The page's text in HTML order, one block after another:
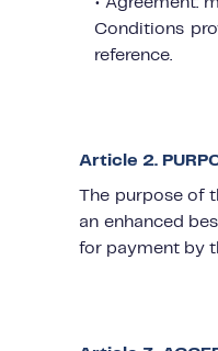
Conditions
reference.
Article 2.
The purpose of
an enhanced
for payment by